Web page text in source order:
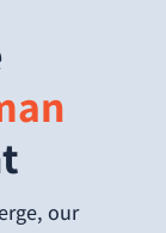
our